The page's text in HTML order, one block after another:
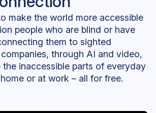
make the world more accessible
people who are blind or have
them to sighted
through AI and video,
inaccessible parts of everyday
or at work – all for free.